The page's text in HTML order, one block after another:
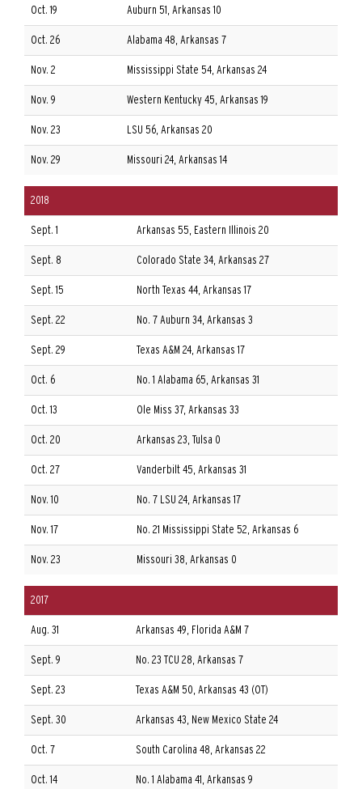
Oct. 19 Auburn 51, Arkansas 10
Oct. 26 Alabama 48, Arkansas 7
Nov. 2 Mississippi State 54, Arkansas 24
Nov. 9 Western Kentucky 45, Arkansas 19
Nov. 23 LSU 56, Arkansas 20
Nov. 29 Missouri 24, Arkansas 14
2018
Sept. 1 Arkansas 55, Eastern Illinois 20
Sept. 8 Colorado State 34, Arkansas 27
Sept. 15 North Texas 44, Arkansas 17
Sept. 22 No. 7 Auburn 34, Arkansas 3
Sept. 29 Texas A&M 24, Arkansas 17
Oct. 6 No. 1 Alabama 65, Arkansas 31
Oct. 13 Ole Miss 37, Arkansas 33
Oct. 20 Arkansas 23, Tulsa 0
Oct. 27 Vanderbilt 45, Arkansas 31
Nov. 10 No. 7 LSU 24, Arkansas 17
Nov. 17 No. 21 Mississippi State 52, Arkansas 6
Nov. 23 Missouri 38, Arkansas 0
2017
Aug. 31 Arkansas 49, Florida A&M 7
Sept. 9 No. 23 TCU 28, Arkansas 7
Sept. 23 Texas A&M 50, Arkansas 43 (OT)
Sept. 30 Arkansas 43, New Mexico State 24
Oct. 7 South Carolina 48, Arkansas 22
Oct. 14 No. 1 Alabama 41, Arkansas 9